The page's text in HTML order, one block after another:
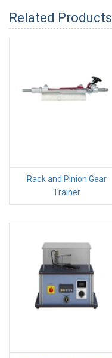
Related Products
Rack and Pinion Gear
Trainer